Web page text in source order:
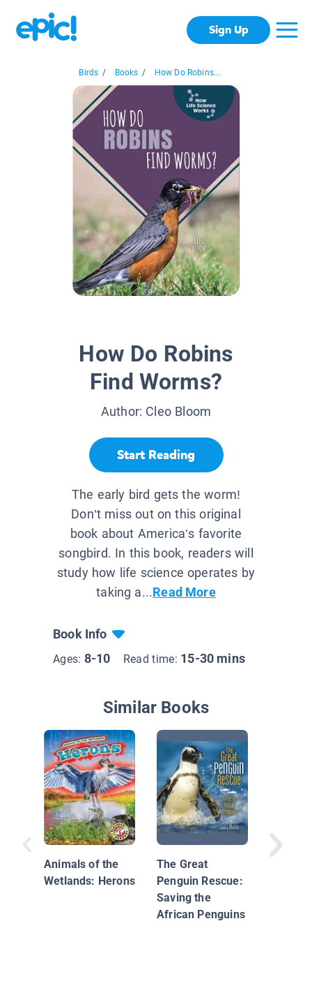
Sign Up
Birds / Books / How Do Robins...
How Do Robins
Find Worms?
Author: Cleo Bloom
Start Reading
The early bird gets the worm!
Don’t miss out on this original
book about America’s favorite
songbird. In this book, readers will
study how life science operates by
taking a...Read More
Book Info
Ages: 8-10 Read time: 15-30 mins
Similar Books
Animals of the
Wetlands: Herons
The Great
Penguin Rescue:
Saving the
African Penguins